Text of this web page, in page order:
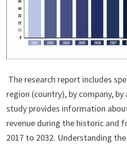
The research report includes
region (country), by company,
study provides information
revenue during the historic and
2017 to 2032. Understanding